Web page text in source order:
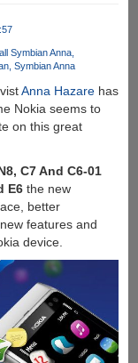
Symbian Anna
Symbian Anna
Anna Hazarehas
Nokia seems to
on this great
C7 And C6-01
E6the new
better
features and
device.